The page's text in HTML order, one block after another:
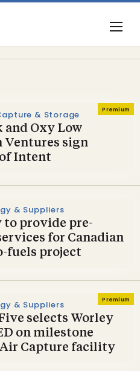
Premium
& Storage
and Oxy Low
Ventures sign
Intent
& Suppliers
to provide pre-
for Canadian
fuels project
Premium
& Suppliers
selects Worley
on milestone
Capture facility